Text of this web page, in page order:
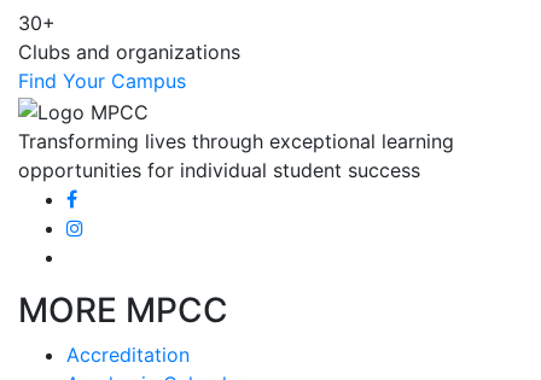
30+
Clubs and organizations
Find Your Campus
Transforming lives through exceptional learning
opportunities for individual student success
MORE MPCC
Accreditation